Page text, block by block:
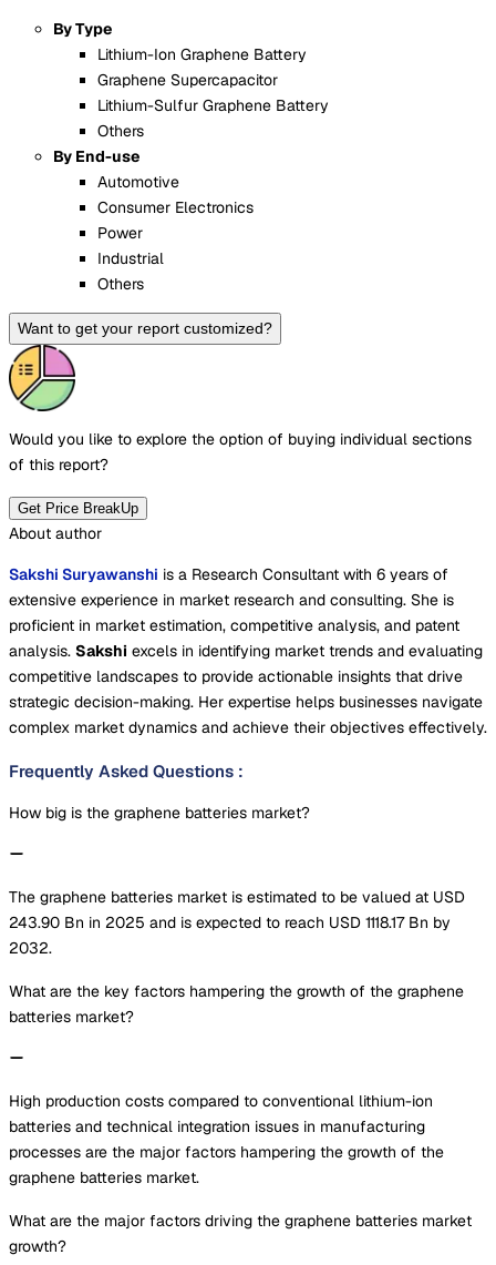
By Type
Lithium-Ion Graphene Battery
Graphene Supercapacitor
Lithium-Sulfur Graphene Battery
Others
By End-use
Automotive
Consumer Electronics
Power
Industrial
Others
Want to get your report customized?
Would you like to explore the option of buying individual sections
of this report?
Get Price BreakUp
About author
Sakshi Suryawanshi is a Research Consultant with 6 years of
extensive experience in market research and consulting. She is
proficient in market estimation, competitive analysis, and patent
analysis. Sakshi excels in identifying market trends and evaluating
competitive landscapes to provide actionable insights that drive
strategic decision-making. Her expertise helps businesses navigate
complex market dynamics and achieve their objectives effectively.
Frequently Asked Questions :
How big is the graphene batteries market?
The graphene batteries market is estimated to be valued at USD
243.90 Bn in 2025 and is expected to reach USD 1118.17 Bn by
2032.
What are the key factors hampering the growth of the graphene
batteries market?
High production costs compared to conventional lithium-ion
batteries and technical integration issues in manufacturing
processes are the major factors hampering the growth of the
graphene batteries market.
What are the major factors driving the graphene batteries market
growth?